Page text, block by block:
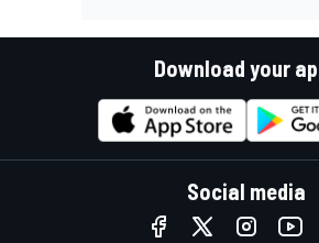
Download your
Social media